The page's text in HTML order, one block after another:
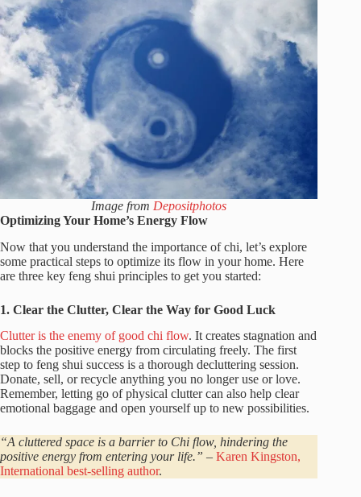
Image from Depositphotos
Optimizing Your Home’s Energy Flow
Now that you understand the importance of chi, let’s explore
some practical steps to optimize its flow in your home. Here
are three key feng shui principles to get you started:
1. Clear the Clutter, Clear the Way for Good Luck
Clutter is the enemy of good chi flow. It creates stagnation and
blocks the positive energy from circulating freely. The first
step to feng shui success is a thorough decluttering session.
Donate, sell, or recycle anything you no longer use or love.
Remember, letting go of physical clutter can also help clear
emotional baggage and open yourself up to new possibilities.
“A cluttered space is a barrier to Chi flow, hindering the
positive energy from entering your life.” – Karen Kingston,
International best-selling author.